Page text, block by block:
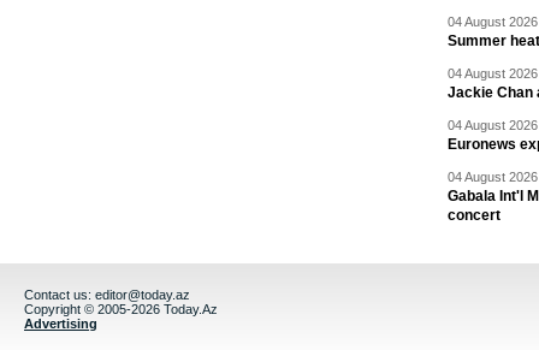
04 August
Summer
04 August
Jackie Chan
04 August
Euronews
04 August
Gabala Int'l
concert
Contact us: editor@today.az
Copyright © 2005-2026 Today.Az
Advertising